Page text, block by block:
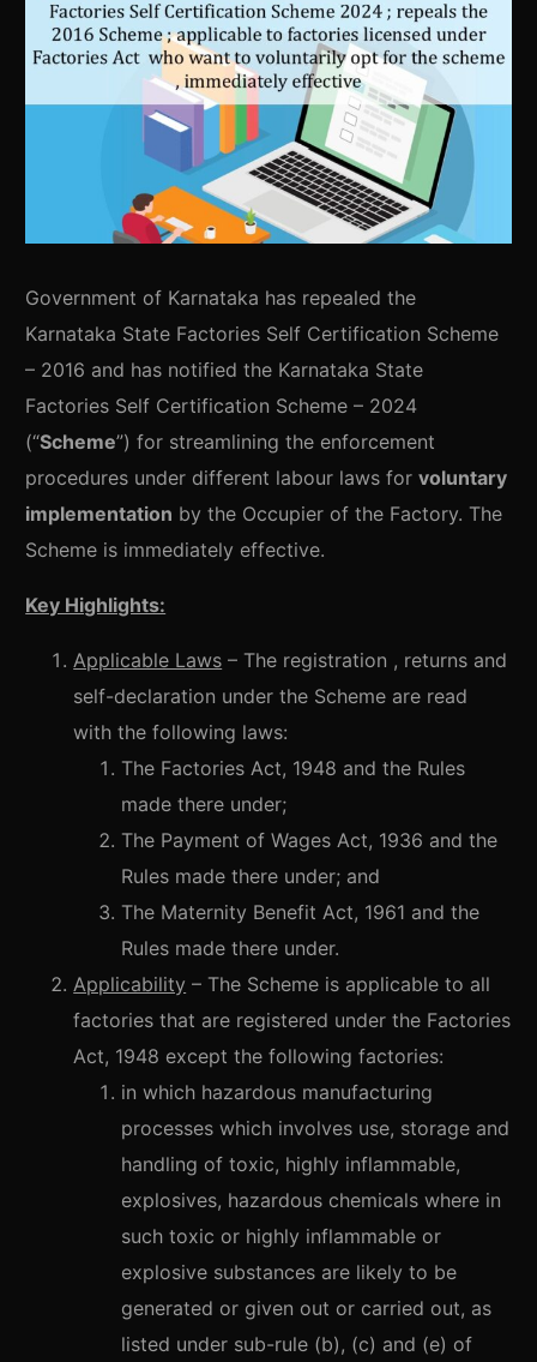
Government of Karnataka has repealed the
Karnataka State Factories Self Certification Scheme
– 2016 and has notified the Karnataka State
Factories Self Certification Scheme – 2024
(“Scheme”) for streamlining the enforcement
procedures under different labour laws forvoluntary
implementation by the Occupier of the Factory. The
Scheme is immediately effective.
Key Highlights:
Applicable Laws – The registration , returns and
self-declaration under the Scheme are read
with the following laws:
The Factories Act, 1948 and the Rules
made there under;
The Payment of Wages Act, 1936 and the
Rules made there under; and
The Maternity Benefit Act, 1961 and the
Rules made there under.
Applicability – The Scheme is applicable to all
factories that are registered under the Factories
Act, 1948 except the following factories:
in which hazardous manufacturing
processes which involves use, storage and
handling of toxic, highly inflammable,
explosives, hazardous chemicals where in
such toxic or highly inflammable or
explosive substances are likely to be
generated or given out or carried out, as
listed under sub-rule (b), (c) and (e) of